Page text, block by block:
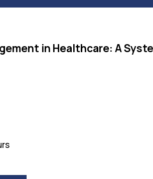
in Healthcare: A